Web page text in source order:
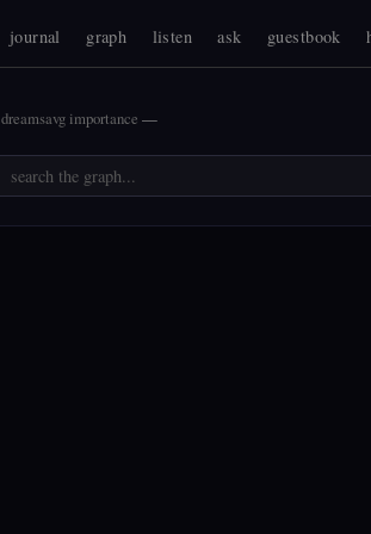
journal graph listen ask guestbook
dreamsavg importance —